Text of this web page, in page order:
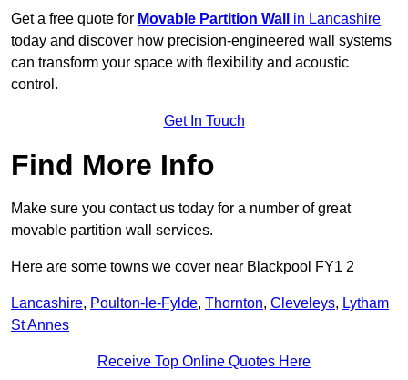
Get a free quote for Movable Partition Wall
in Lancashire
today and discover how precision-engineered wall systems
can transform your space with flexibility and acoustic
control.
Get In Touch
Find More Info
Make sure you contact us today for a number of great
movable partition wall services.
Here are some towns we cover near Blackpool FY1 2
Lancashire, Poulton-le-Fylde, Thornton, Cleveleys, Lytham
St Annes
Receive Top Online Quotes Here